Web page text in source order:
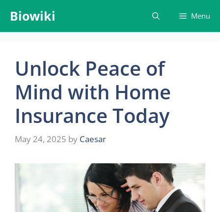
content
Biowiki Menu
Unlock Peace of
Mind with Home
Insurance Today
May 24, 2025 by Caesar